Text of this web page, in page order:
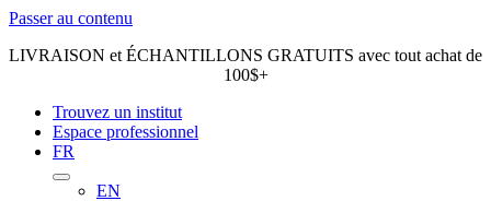
Passer au contenu
LIVRAISON et ÉCHANTILLONS GRATUITS avec tout achat de
100$+
Trouvez un institut
Espace professionnel
FR
EN